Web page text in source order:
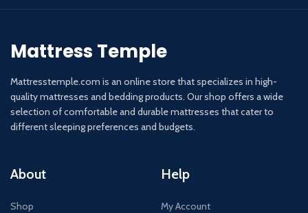
Mattress Temple
Mattresstemple.com is an online store that specializes in high-
quality mattresses and bedding products. Our shop offers a wide
selection of comfortable and durable mattresses that cater to
different sleeping preferences and budgets.
About
Shop
Help
My Account